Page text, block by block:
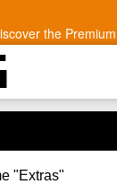
the
"Extras"